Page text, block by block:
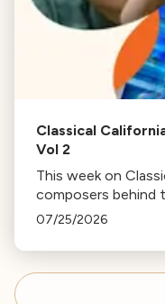
Classical
Vol 2
This week on
composers behind
Hemstapat,
07/25/2026